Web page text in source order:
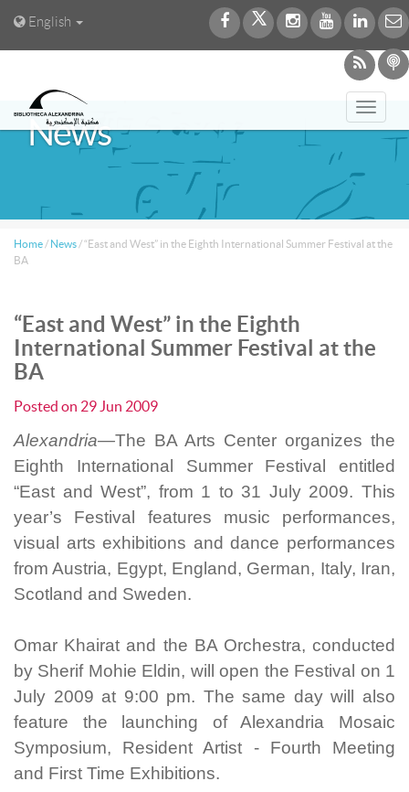
English
News
Home / News /“East and West” in the Eighth International Summer Festival at the
BA
“East and West” in the Eighth
International Summer Festival at the
BA
Posted on 29 Jun 2009
Alexandria—The BA Arts Center organizes the
Eighth International Summer Festival entitled
“East and West”, from 1 to 31 July 2009. This
year’s Festival features music performances,
visual arts exhibitions and dance performances
from Austria, Egypt, England, German, Italy, Iran,
Scotland and Sweden.
Omar Khairat and the BA Orchestra, conducted
by Sherif Mohie Eldin, will open the Festival on 1
July 2009 at 9:00 pm. The same day will also
feature the launching of Alexandria Mosaic
Symposium, Resident Artist - Fourth Meeting
and First Time Exhibitions.